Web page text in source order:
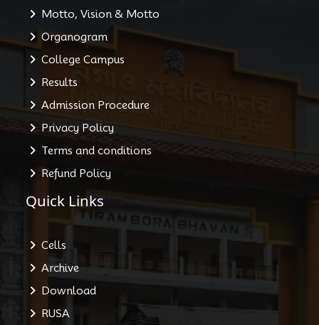
Motto, Vision & Motto
Organogram
College Campus
Results
Admission Procedure
Privacy Policy
Terms and conditions
Refund Policy
Quick Links
Cells
Archive
Download
RUSA